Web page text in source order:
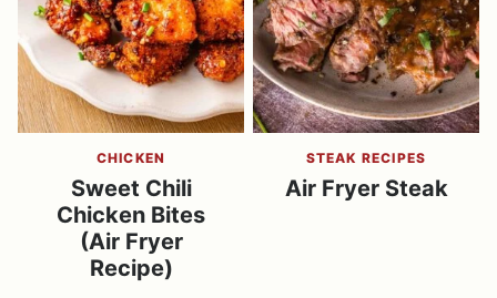
CHICKEN
Sweet Chili
Chicken Bites
(Air Fryer
Recipe)
STEAK RECIPES
Air Fryer Steak